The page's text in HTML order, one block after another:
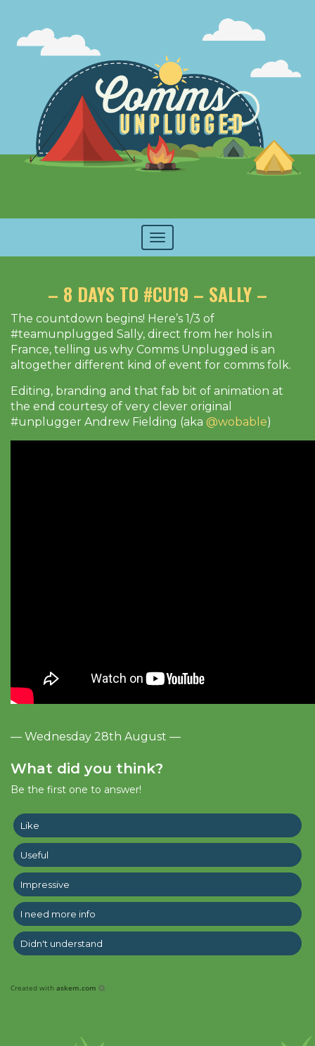
Toggle
navigation
– 8 DAYS TO #CU19 – SALLY –
The countdown begins! Here’s 1/3 of
#teamunplugged Sally, direct from her hols in
France, telling us why Comms Unplugged is an
altogether different kind of event for comms folk.
Editing, branding and that fab bit of animation at
the end courtesy of very clever original
#unplugger Andrew Fielding (aka @wobable)
— Wednesday 28th August —
What did you think?
Be the first one to answer!
Like
Useful
Impressive
I need more info
Didn't understand
Created with askem.com